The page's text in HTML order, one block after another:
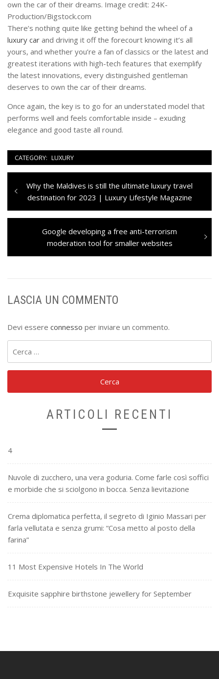
own the car of their dreams. Image credit: 24K-
Production/Bigstock.com
There’s nothing quite like getting behind the wheel of a
luxury car and driving it off the forecourt knowing it’s all
yours, and whether you’re a fan of classics or the latest and
greatest iterations with high-tech features that exemplify
the latest innovations, every distinguished gentleman
deserves to own the car of their dreams.
Once again, the key is to go for an understated model that
performs well and feels comfortable inside – exuding
elegance and good taste all round.
CATEGORY: LUXURY
Navigazione
articoli
Previous
post:
Why the Maldives is still the ultimate luxury travel
destination for 2023 | Luxury Lifestyle Magazine
Next
post:
Google developing a free anti-terrorism
moderation tool for smaller websites
LASCIA UN COMMENTO
Devi essere connesso per inviare un commento.
per:
ARTICOLI RECENTI
4
Nuvole di zucchero, una vera goduria. Come farle così soffici
e morbide che si sciolgono in bocca. Senza lievitazione
Crema diplomatica perfetta, il segreto di Iginio Massari per
farla vellutata e senza grumi: “Cosa metto al posto della
farina”
11 Most Expensive Hotels In The World
Exquisite sapphire birthstone jewellery for September